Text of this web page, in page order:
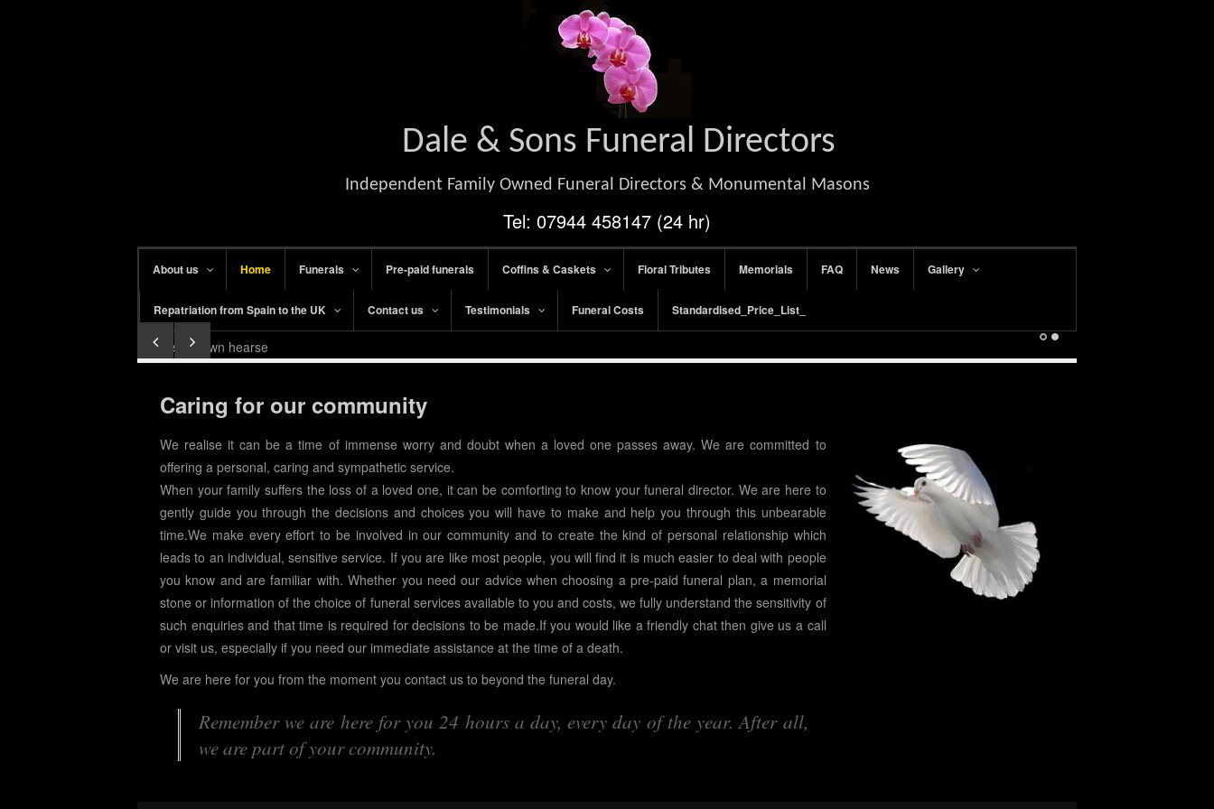
Dale & Sons Funeral Directors
Independent Family Owned Funeral Directors & Monumental Masons
Tel: 07944 458147 (24 hr)
About us Home Funerals Pre-paid funerals Coffins & Caskets Floral Tributes Memorials FAQ News Gallery
Repatriation from Spain to the UK Contact us Testimonials Funeral Costs Standardised_Price_List_
Caring for our community
We realise it can be a time of immense worry and doubt when a loved one passes away. We are committed to
offering a personal, caring and sympathetic service.
When your family suffers the loss of a loved one, it can be comforting to know your funeral director. We are here to
gently guide you through the decisions and choices you will have to make and help you through this unbearable
time.We make every effort to be involved in our community and to create the kind of personal relationship which
leads to an individual, sensitive service. If you are like most people, you will find it is much easier to deal with people
you know and are familiar with. Whether you need our advice when choosing a pre-paid funeral plan, a memorial
stone or information of the choice of funeral services available to you and costs, we fully understand the sensitivity of
such enquiries and that time is required for decisions to be made.If you would like a friendly chat then give us a call
or visit us, especially if you need our immediate assistance at the time of a death.
We are here for you from the moment you contact us to beyond the funeral day.
Remember we are here for you 24 hours a day, every day of the year. After all,
we are part of your community.